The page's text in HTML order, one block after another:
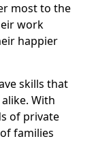
most to the
work
happier
skills that
With
of private
families